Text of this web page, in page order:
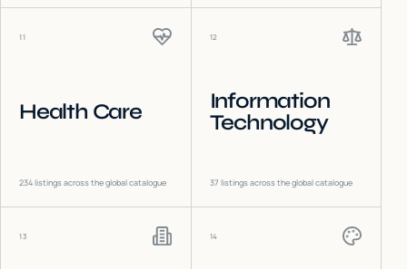
11
Health Care
234listings across the global catalogue
12
Information
Technology
37 listings across the global catalogue
13 14